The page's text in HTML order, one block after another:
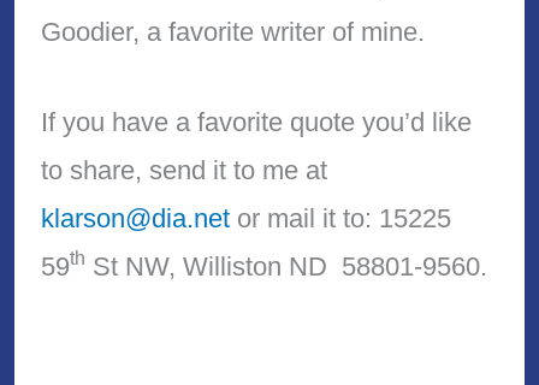
Goodier, a favorite writer of mine.
If you have a favorite quote you’d like
to share, send it to me at
klarson@dia.netor mail it to: 15225
59th St NW, Williston ND 58801-9560.